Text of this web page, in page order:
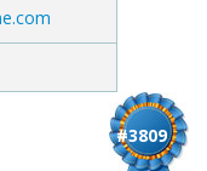
#3809